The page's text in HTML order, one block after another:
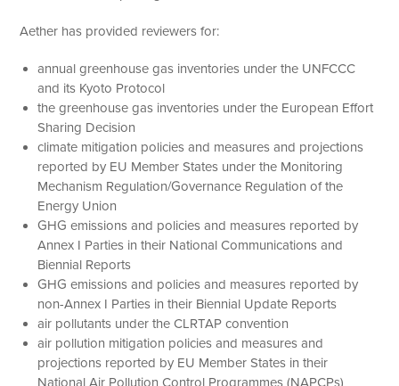
Aether has provided reviewers for:
annual greenhouse gas inventories under the UNFCCC
and its Kyoto Protocol
the greenhouse gas inventories under the European Effort
Sharing Decision
climate mitigation policies and measures and projections
reported by EU Member States under the Monitoring
Mechanism Regulation/Governance Regulation of the
Energy Union
GHG emissions and policies and measures reported by
Annex I Parties in their National Communications and
Biennial Reports
GHG emissions and policies and measures reported by
non-Annex I Parties in their Biennial Update Reports
air pollutants under the CLRTAP convention
air pollution mitigation policies and measures and
projections reported by EU Member States in their
National Air Pollution Control Programmes (NAPCPs)